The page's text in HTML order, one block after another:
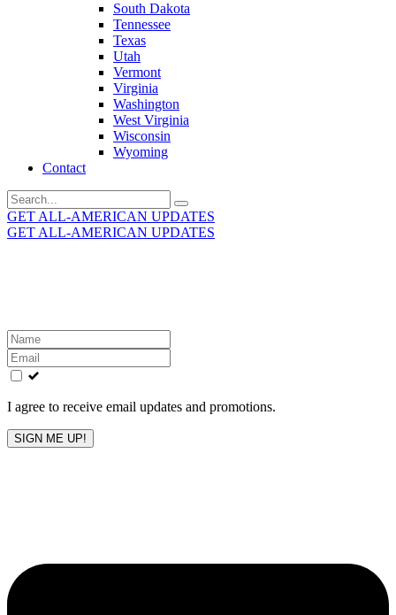
South Dakota
Tennessee
Texas
Utah
Vermont
Virginia
Washington
West Virginia
Wisconsin
Wyoming
Contact
Search
for:
GET ALL-AMERICAN UPDATES
GET ALL-AMERICAN UPDATES
Leave
this
field
blank
I agree to receive email updates and promotions.
SIGN ME UP!